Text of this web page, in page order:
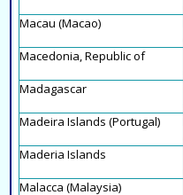
Macau (Macao)
Macedonia, Republic of
Madagascar
Madeira Islands (Portugal)
Maderia Islands
Malacca (Malaysia)